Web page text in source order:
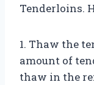
Tenderloins.
1. Thaw the
amount of
thaw in the